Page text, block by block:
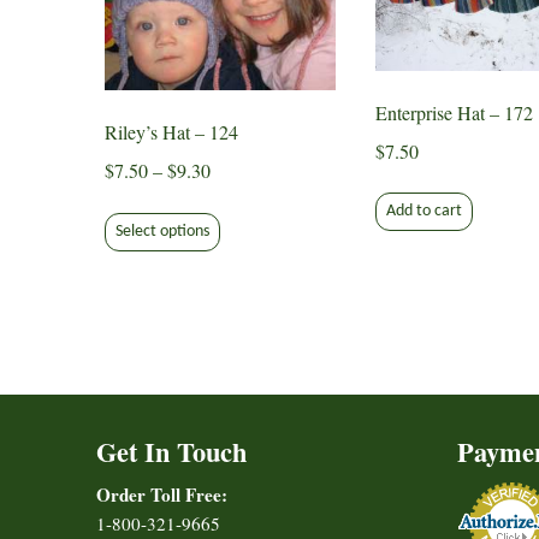
Riley’s Hat – 124
$7.50–$9.30Price
$7.50
through
Select options product
options
be
on
Enterprise Hat – 172
$7.50
Add to cart
Get In Touch
Order Toll Free:
1-800-321-9665